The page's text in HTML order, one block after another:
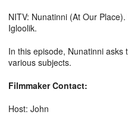
NITV: Nunatinni (At Our
Igloolik.
In this episode, Nunatinni
various subjects.
Filmmaker Contact:
Host: John